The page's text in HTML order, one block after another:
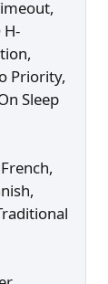
H-
Priority,
Sleep